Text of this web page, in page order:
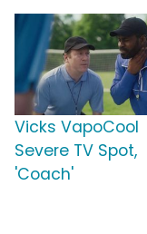
Vicks VapoCool
Severe TV Spot,
'Coach'